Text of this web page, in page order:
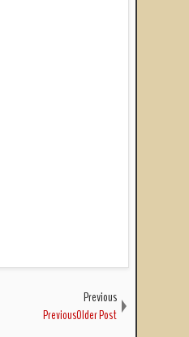
Previous
PreviousOlder Post